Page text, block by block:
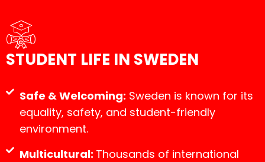
STUDENT LIFE IN SWEDEN
Safe & Welcoming: Sweden is known for its
equality, safety, and student-friendly
environment.
Multicultural: Thousands of international